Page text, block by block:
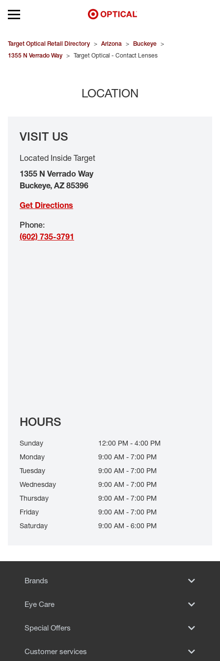
Open mobile menu
EYEGLASSES
SPECIAL OFFERS
EYE EXAMS*
Target Optical Retail Directory > Arizona > Buckeye >
1355 N Verrado Way > Target Optical - Contact Lenses
LOCATION
VISIT US
Located Inside Target
1355 N Verrado Way
Buckeye, AZ 85396
Get Directions
Phone:
(602) 735-3791
HOURS
Sunday
12:00 PM - 4:00 PM
Monday
9:00 AM - 7:00 PM
Tuesday
9:00 AM - 7:00 PM
Wednesday
9:00 AM - 7:00 PM
Thursday
9:00 AM - 7:00 PM
Friday
9:00 AM - 7:00 PM
Saturday
9:00 AM - 6:00 PM
Brands
Eye Care
Special Offers
Customer services